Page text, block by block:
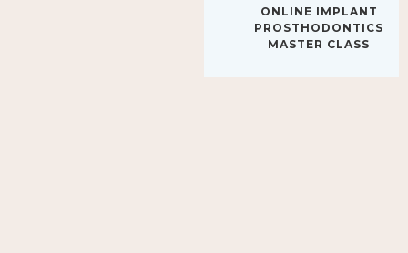
PROSTHODONTICS
MASTER CLASS